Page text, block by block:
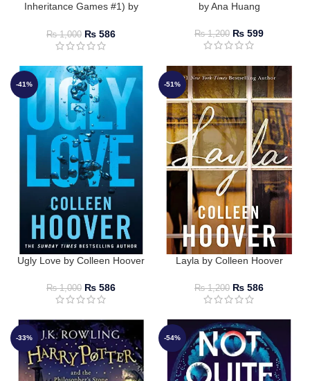
Inheritance Games #1) by
₨1,000 ₨ 586
by Ana Huang
₨1,200 ₨ 599
-41%
Ugly Love by Colleen Hoover
₨1,000 ₨ 586
-51%
Layla by Colleen Hoover
₨1,200 ₨ 586
-33% -54%